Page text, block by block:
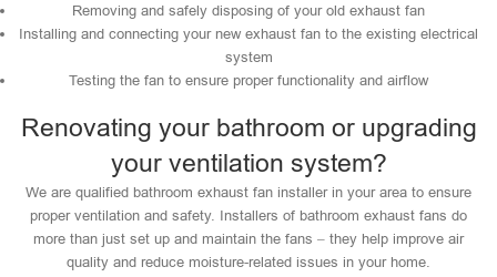
Removing and safely disposing of your old exhaust fan
Installing and connecting your new exhaust fan to the existing electrical
system
Testing the fan to ensure proper functionality and airflow
Renovating your bathroom or upgrading
your ventilation system?
We are qualified bathroom exhaust fan installer in your area to ensure
proper ventilation and safety. Installers of bathroom exhaust fans do
more than just set up and maintain the fans – they help improve air
quality and reduce moisture-related issues in your home.